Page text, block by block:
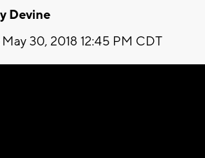
Devine
May 30, 2018 12:45 PM CDT